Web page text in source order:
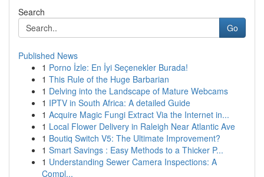
Search
Go
Published News
1 Porno İzle: En İyi Seçenekler Burada!
1 This Rule of the Huge Barbarian
1 Delving into the Landscape of Mature Webcams
1 IPTV in South Africa: A detailed Guide
1 Acquire Magic Fungi Extract Via the Internet in...
1 Local Flower Delivery in Raleigh Near Atlantic Ave
1 Boutiq Switch V5: The Ultimate Improvement?
1 Smart Savings : Easy Methods to a Thicker P...
1 Understanding Sewer Camera Inspections: A
Compl...